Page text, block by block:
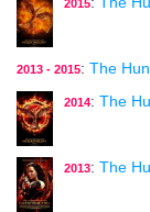
2015
2013 - 2015: The
2014: The
2013: The